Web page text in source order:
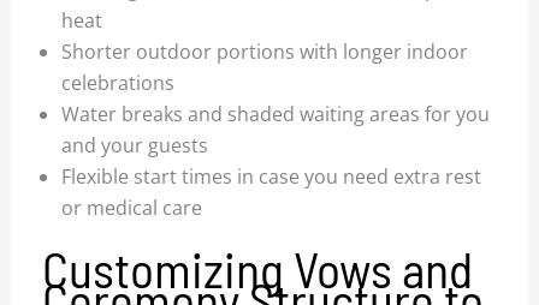
heat
Shorter outdoor portions with longer indoor
celebrations
Water breaks and shaded waiting areas for you
and your guests
Flexible start times in case you need extra rest
or medical care
Customizing Vows and